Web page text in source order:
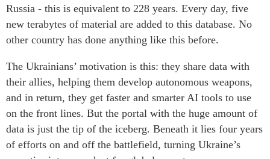
Russia - this is equivalent to 228 years. Every day, five
new terabytes of material are added to this database. No
other country has done anything like this before.
The Ukrainians’ motivation is this: they share data with
their allies, helping them develop autonomous weapons,
and in return, they get faster and smarter AI tools to use
on the front lines. But the portal with the huge amount of
data is just the tip of the iceberg. Beneath it lies four years
of efforts on and off the battlefield, turning Ukraine’s